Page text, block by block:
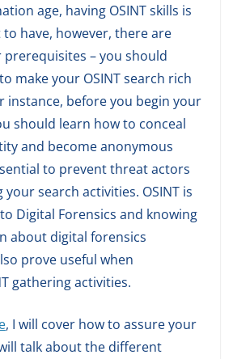
age, having OSINT skills is
have, however, there are
prerequisites – you should
make your OSINT search rich
instance, before you begin your
should learn how to conceal
and become anonymous
to prevent threat actors
search activities. OSINT is
Digital Forensics and knowing
about digital forensics
prove useful when
gathering activities.
, I will cover how to assure your
talk about the different